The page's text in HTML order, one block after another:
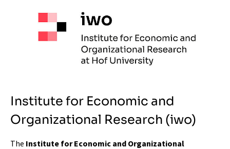
Institute for Economic and
Organizational Research (iwo)
The Institute for Economic and Organizational